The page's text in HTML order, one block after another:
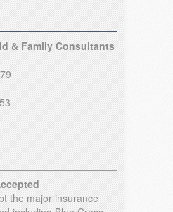
& Family Consultants
the major insurance